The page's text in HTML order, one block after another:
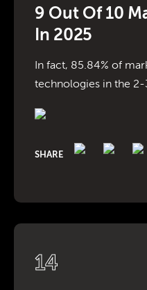
9 Out Of 10
In 2025
In fact, 85.84% of
technologies in the 2-
SHARE
14